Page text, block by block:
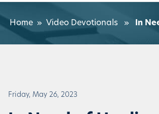
Home » Video Devotionals » In
Friday, May 26, 2023